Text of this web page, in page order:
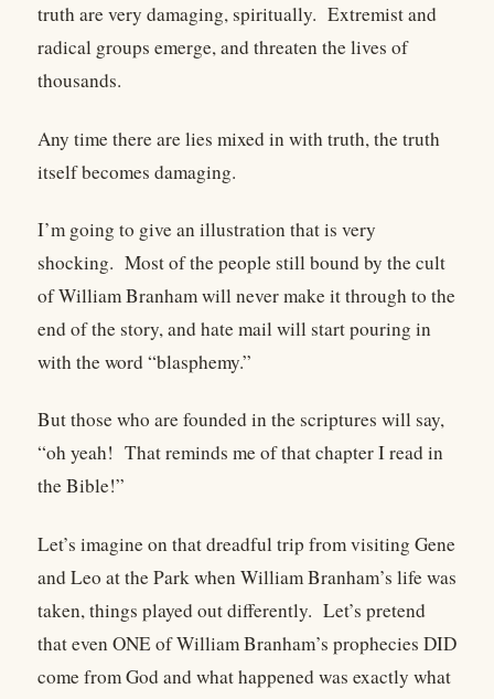
truth are very damaging, spiritually. Extremist and
radical groups emerge, and threaten the lives of
thousands.
Any time there are lies mixed in with truth, the truth
itself becomes damaging.
I’m going to give an illustration that is very
shocking. Most of the people still bound by the cult
of William Branham will never make it through to the
end of the story, and hate mail will start pouring in
with the word “blasphemy.”
But those who are founded in the scriptures will say,
“oh yeah! That reminds me of that chapter I read in
the Bible!”
Let’s imagine on that dreadful trip from visiting Gene
and Leo at the Park when William Branham’s life was
taken, things played out differently. Let’s pretend
that even ONE of William Branham’s prophecies DID
come from God and what happened was exactly what